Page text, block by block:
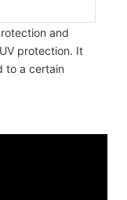
and
protection. It
to a certain